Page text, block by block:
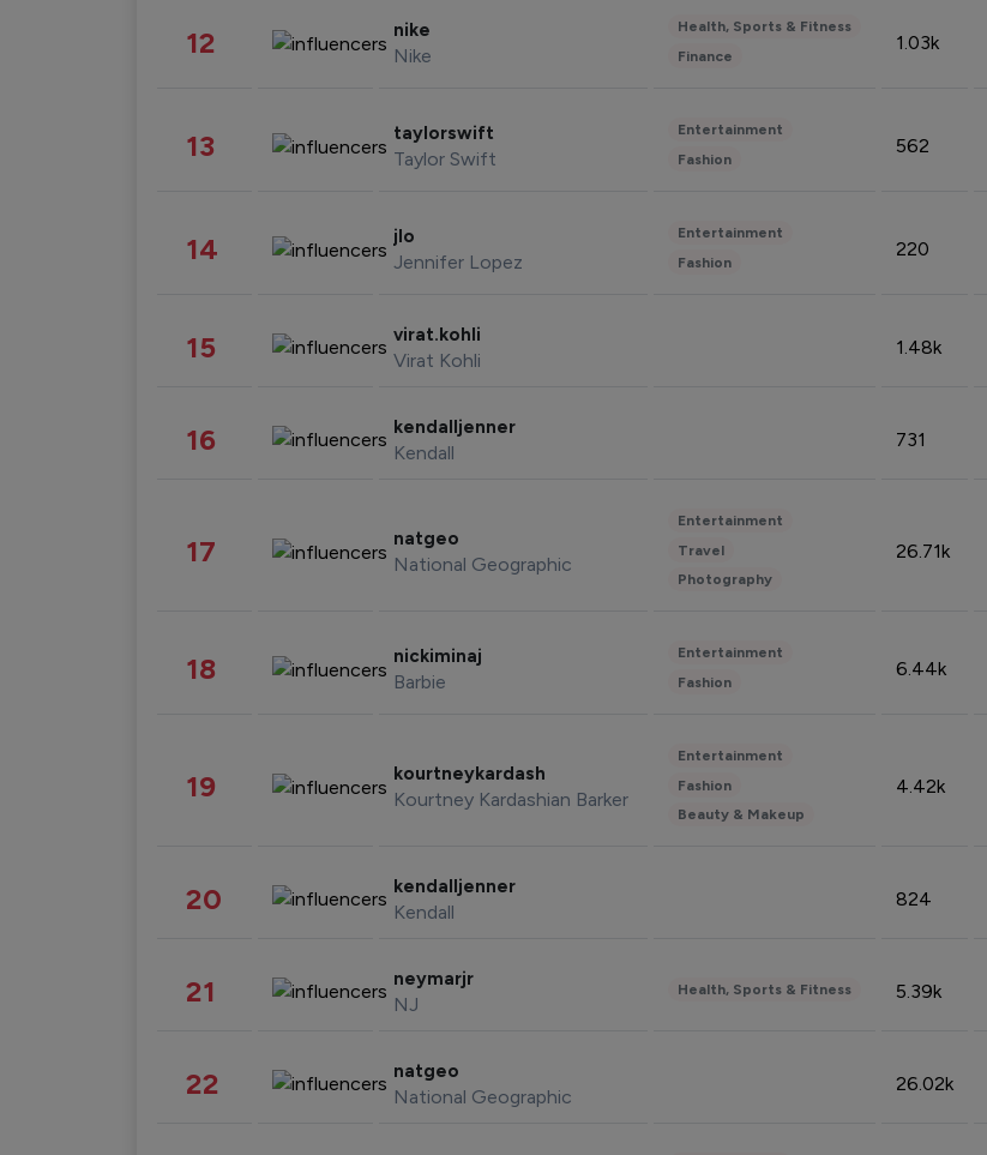
12 nike
Nike
Health, Sports & Fitness
Finance
1.03k
13 taylorswift
Taylor Swift
Entertainment
Fashion
562
14 jlo
Jennifer Lopez
Entertainment
Fashion
220
15 virat.kohli
Virat Kohli
1.48k
16 kendalljenner
Kendall
731
17 natgeo
National Geographic
Entertainment
Travel
Photography
26.71k
18 nickiminaj
Barbie
Entertainment
Fashion
6.44k
19 kourtneykardash
Kourtney Kardashian Barker
Entertainment
Fashion
Beauty & Makeup
4.42k
20 kendalljenner
Kendall
824
21 neymarjr
NJ
Health, Sports & Fitness 5.39k
22 natgeo
National Geographic
26.02k